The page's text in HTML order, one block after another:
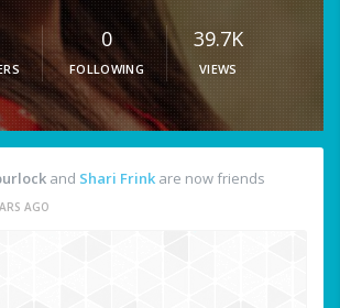
0
FOLLOWING
39.7K
VIEWS
and Shari Frink are now friends
AGO